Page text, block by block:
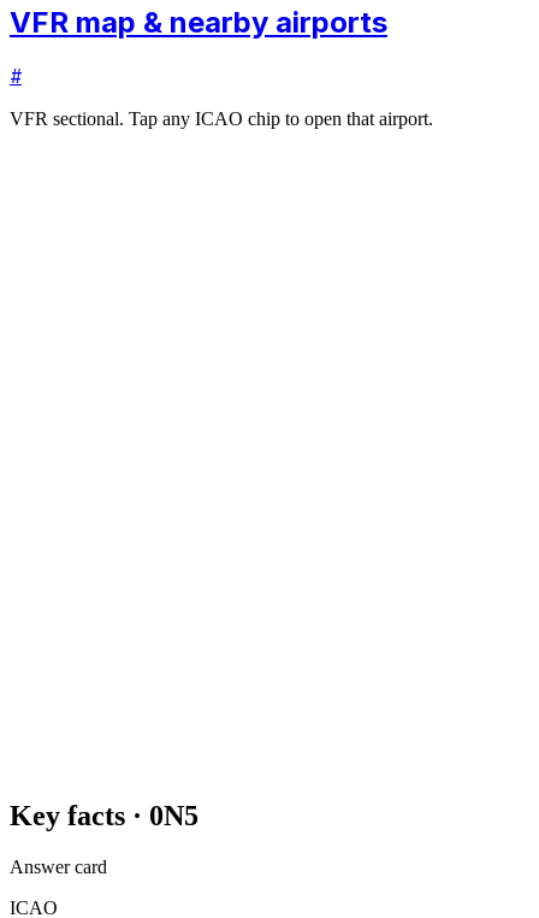
VFR map & nearby airports
#
VFR sectional. Tap any ICAO chip to open that airport.
Key facts · 0N5
Answer card
ICAO